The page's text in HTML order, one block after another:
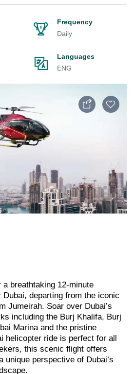
Frequency
Daily
Languages
ENG
breathtaking 12-minute
departing from the iconic
Jumeirah. Soar over Dubai’s
including the Burj Khalifa, Burj
Marina and the pristine
helicopter ride is perfect for all
this scenic flight offers
unique perspective of Dubai’s